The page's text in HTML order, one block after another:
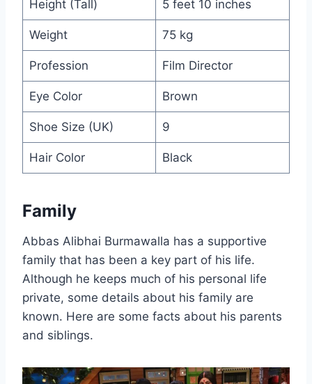
Height (Tall) 5 feet 10 inches
Weight 75 kg
Profession Film Director
Eye Color Brown
Shoe Size (UK) 9
Hair Color Black
Family
Abbas Alibhai Burmawalla has a supportive
family that has been a key part of his life.
Although he keeps much of his personal life
private, some details about his family are
known. Here are some facts about his parents
and siblings.